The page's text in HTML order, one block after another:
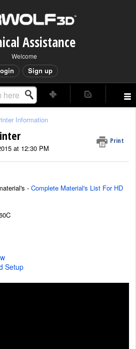
Assistance
Welcome
Sign up
Information
Print
at 12:30 PM
- Complete Material's List For HD
Setup